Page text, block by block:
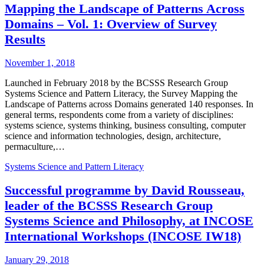
Mapping the Landscape of Patterns Across
Domains – Vol. 1: Overview of Survey
Results
November 1, 2018
Launched in February 2018 by the BCSSS Research Group
Systems Science and Pattern Literacy, the Survey Mapping the
Landscape of Patterns across Domains generated 140 responses. In
general terms, respondents come from a variety of disciplines:
systems science, systems thinking, business consulting, computer
science and information technologies, design, architecture,
permaculture,…
Systems Science and Pattern Literacy
Successful programme by David Rousseau,
leader of the BCSSS Research Group
Systems Science and Philosophy, at INCOSE
International Workshops (INCOSE IW18)
January 29, 2018